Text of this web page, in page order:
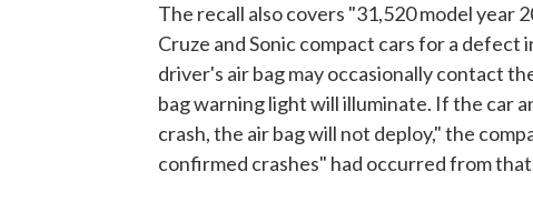
The recall also covers "31,520 model year
Cruze and Sonic compact cars for a
driver's air bag may occasionally contact
bag warning light will illuminate. If the car
crash, the air bag will not deploy," the
confirmed crashes" had occurred from